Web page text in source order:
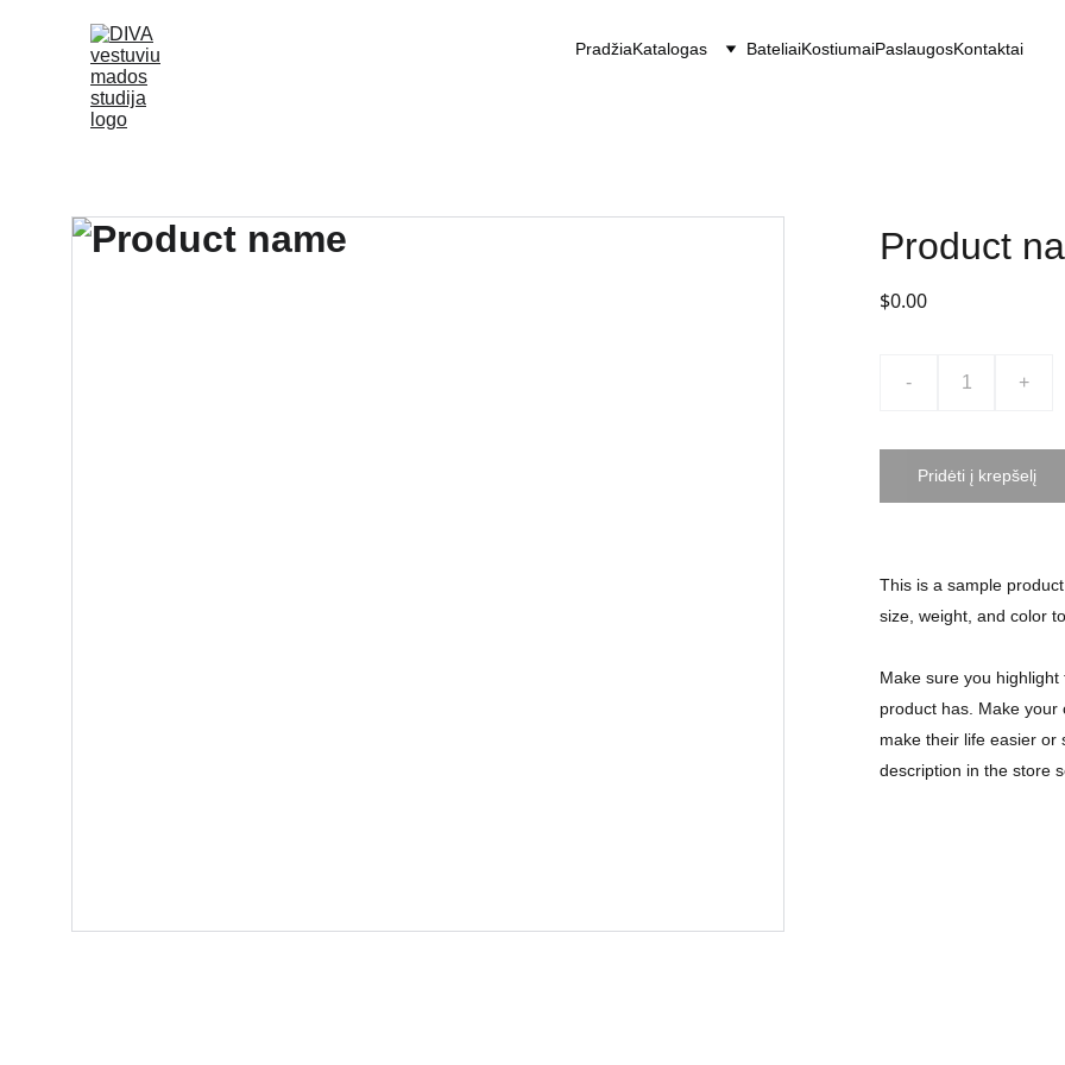
PradžiaKatalogas BateliaiKostiumaiPaslaugosKontaktai
Product
$0.00
- +
Pridėti į krepšelį
This is a sample
size, weight, and color
Make sure you
product has. Make
make their life easier or
description in the store